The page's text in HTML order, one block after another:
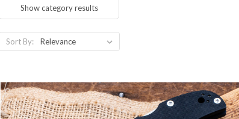
Show category results
Sort By: